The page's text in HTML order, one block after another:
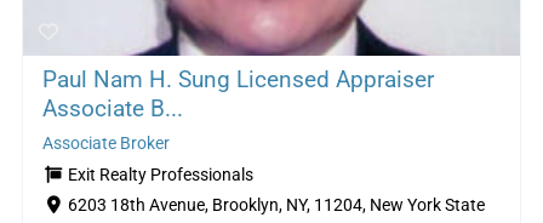
Paul Nam H. Sung Licensed Appraiser
Associate B...
Associate Broker
Exit Realty Professionals
6203 18th Avenue, Brooklyn, NY, 11204, New York State